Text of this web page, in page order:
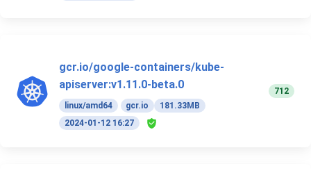
gcr.io/google-containers/kube-
apiserver:v1.11.0-beta.0
linux/amd64 gcr.io
181.33MB
2024-01-12 16:27
712